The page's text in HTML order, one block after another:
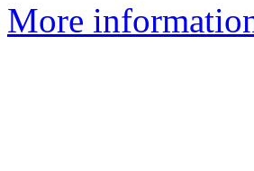
More